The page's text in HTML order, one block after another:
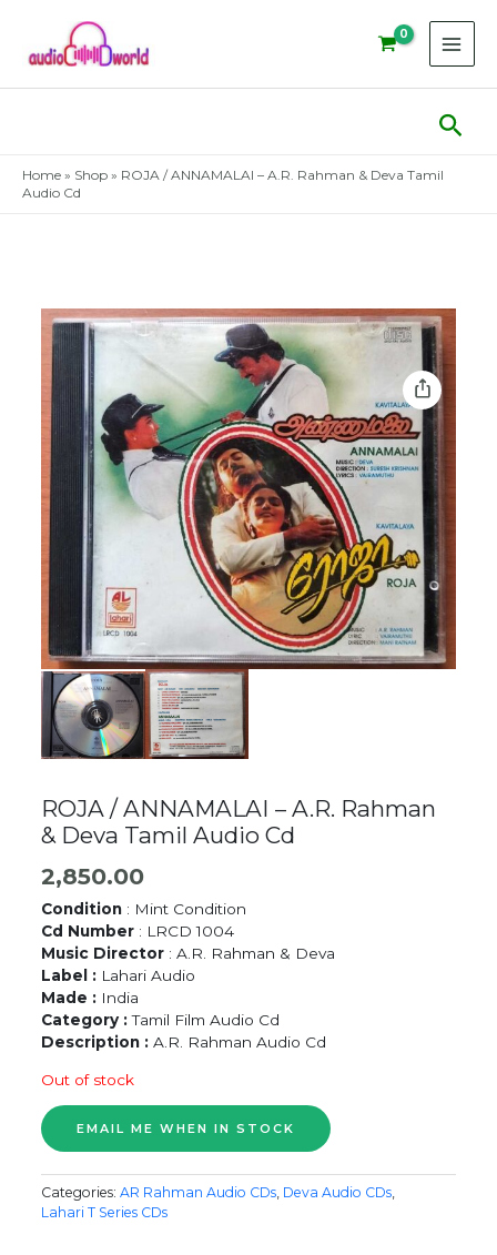
content
Home » Shop » ROJA / ANNAMALAI – A.R. Rahman & Deva Tamil
Audio Cd
ROJA / ANNAMALAI – A.R. Rahman
& Deva Tamil Audio Cd
2,850.00
Condition : Mint Condition
Cd Number : LRCD 1004
Music Director : A.R. Rahman & Deva
Label : Lahari Audio
Made : India
Category :Tamil Film Audio Cd
Description : A.R. Rahman Audio Cd
Out of stock
Categories:AR Rahman Audio CDs Deva Audio CDs
Lahari T Series CDs